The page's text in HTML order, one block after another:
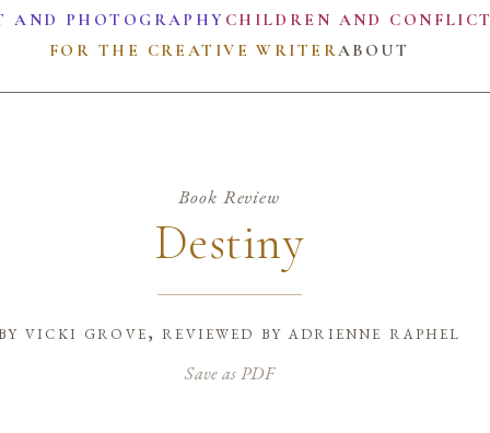
AND PHOTOGRAPHY CHILDREN AND CONFLICT
FOR THE CREATIVE WRITERABOUT
Book Review
Destiny
vicki grove, reviewed by adrienne raphel
Save as PDF